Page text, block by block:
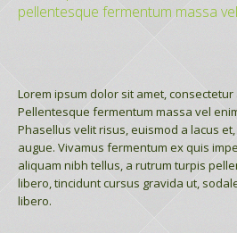
pellentesque fermentum massa
Lorem ipsum dolor sit amet, consectetur
Pellentesque fermentum massa vel
Phasellus velit risus, euismod a lacus
augue. Vivamus fermentum ex quis
aliquam nibh tellus, a rutrum turpis
libero, tincidunt cursus gravida ut,
libero.